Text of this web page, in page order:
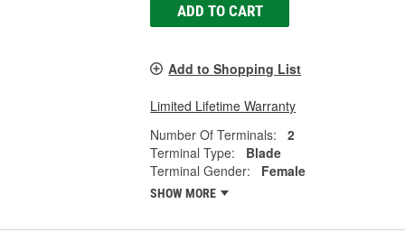
ADD TO CART
Add to Shopping List
Limited Lifetime Warranty
Number Of Terminals:
2
Terminal Type:
Blade
Terminal Gender:
Female
SHOW MORE